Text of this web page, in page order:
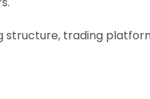
structure, trading